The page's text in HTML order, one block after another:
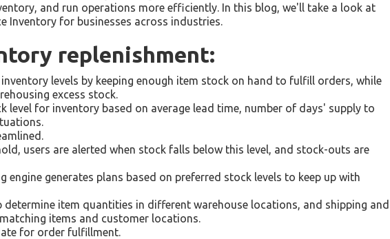
and run operations more efficiently. In this blog, we'll take a look at
Inventory for businesses across industries.
replenishment:
levels by keeping enough item stock on hand to fulfill orders, while
excess stock.
level for inventory based on average lead time, number of days' supply to
users are alerted when stock falls below this level, and stock-outs are
engine generates plans based on preferred stock levels to keep up with
determine item quantities in different warehouse locations, and shipping and
items and customer locations.
for order fulfillment.